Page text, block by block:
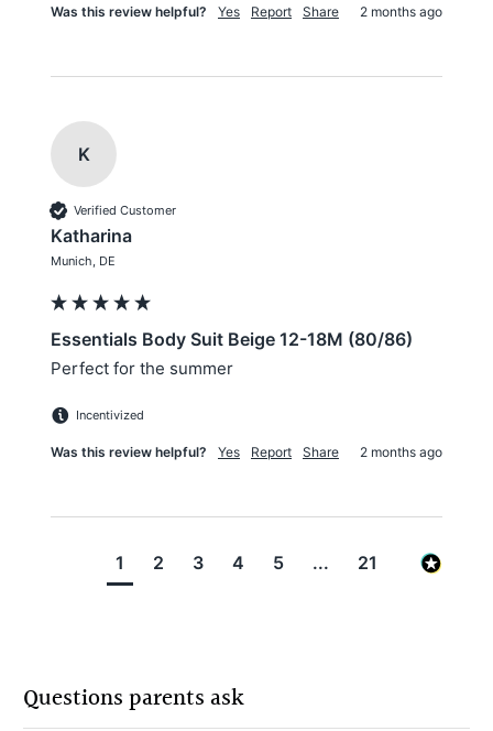
Was this review helpful? Yes Report Share 2 months ago
K
Verified Customer
Katharina
Munich, DE
Essentials Body Suit Beige 12-18M (80/86)
Perfect for the summer
Incentivized
Was this review helpful? Yes Report Share 2 months ago
1 2 3 4 5 ... 21
Questions parents ask